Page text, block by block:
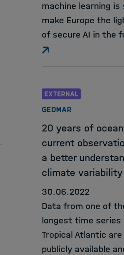
machine learning
make Europe the
of secure AI in the
EXTERNAL
GEOMAR
20 years of ocean
current
a better
climate variability
30.06.2022
Data from one of
longest time series
Tropical Atlantic
publicly available